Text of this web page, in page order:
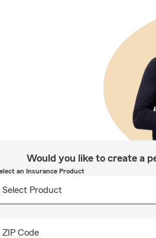
Would you like to create a
an Insurance Product
ZIP Code